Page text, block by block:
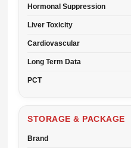
Hormonal Suppression
Liver Toxicity
Cardiovascular
Long Term Data
PCT
STORAGE & PACKAGE
Brand